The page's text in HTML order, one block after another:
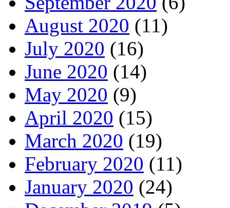
August 2020 (11)
July 2020 (16)
June 2020 (14)
May 2020 (9)
April 2020 (15)
March 2020 (19)
February 2020 (11)
January 2020 (24)